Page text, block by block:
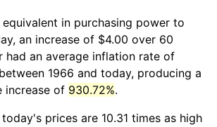
in purchasing power to
an increase of $4.00 over 60
had an average inflation rate of
between 1966 and today, producing a
increase of 930.72%.
prices are 10.31 times as high